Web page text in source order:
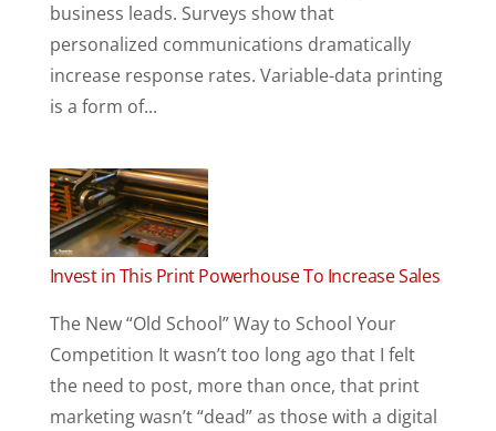
business leads. Surveys show that
personalized communications dramatically
increase response rates. Variable-data printing
is a form of...
Invest in This Print Powerhouse To Increase Sales
The New “Old School” Way to School Your
Competition It wasn’t too long ago that I felt
the need to post, more than once, that print
marketing wasn’t “dead” as those with a digital